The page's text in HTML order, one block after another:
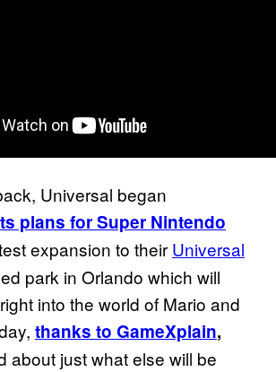
Universal began
plans for Super Nintendo
expansion to their Universal
park in Orlando which will
into the world of Mario and
thanks to GameXplain,
about just what else will be